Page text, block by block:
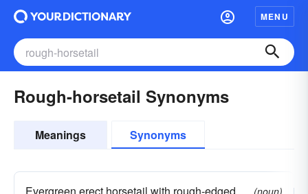
MENU
Rough-horsetail Synonyms
Meanings Synonyms
(noun)